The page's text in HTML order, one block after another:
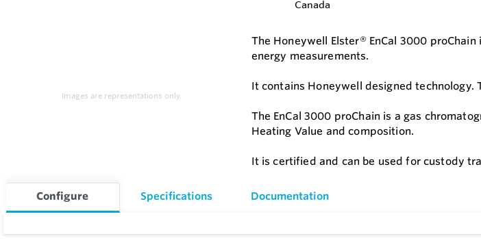
Images are representations only.
The Honeywell Elster® EnCal 3000
energy measurements.
It contains Honeywell designed technology.
The EnCal 3000 proChain is a gas
Heating Value and composition.
It is certified and can be used for custody
Configure Specifications Documentation